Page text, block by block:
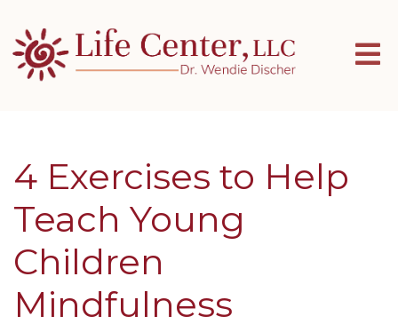
4 Exercises to Help
Teach Young
Children
Mindfulness